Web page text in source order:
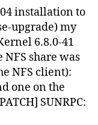
installation to
upgrade) my
6.8.0-41
NFS share was
NFS client):
one on the
SUNRPC: